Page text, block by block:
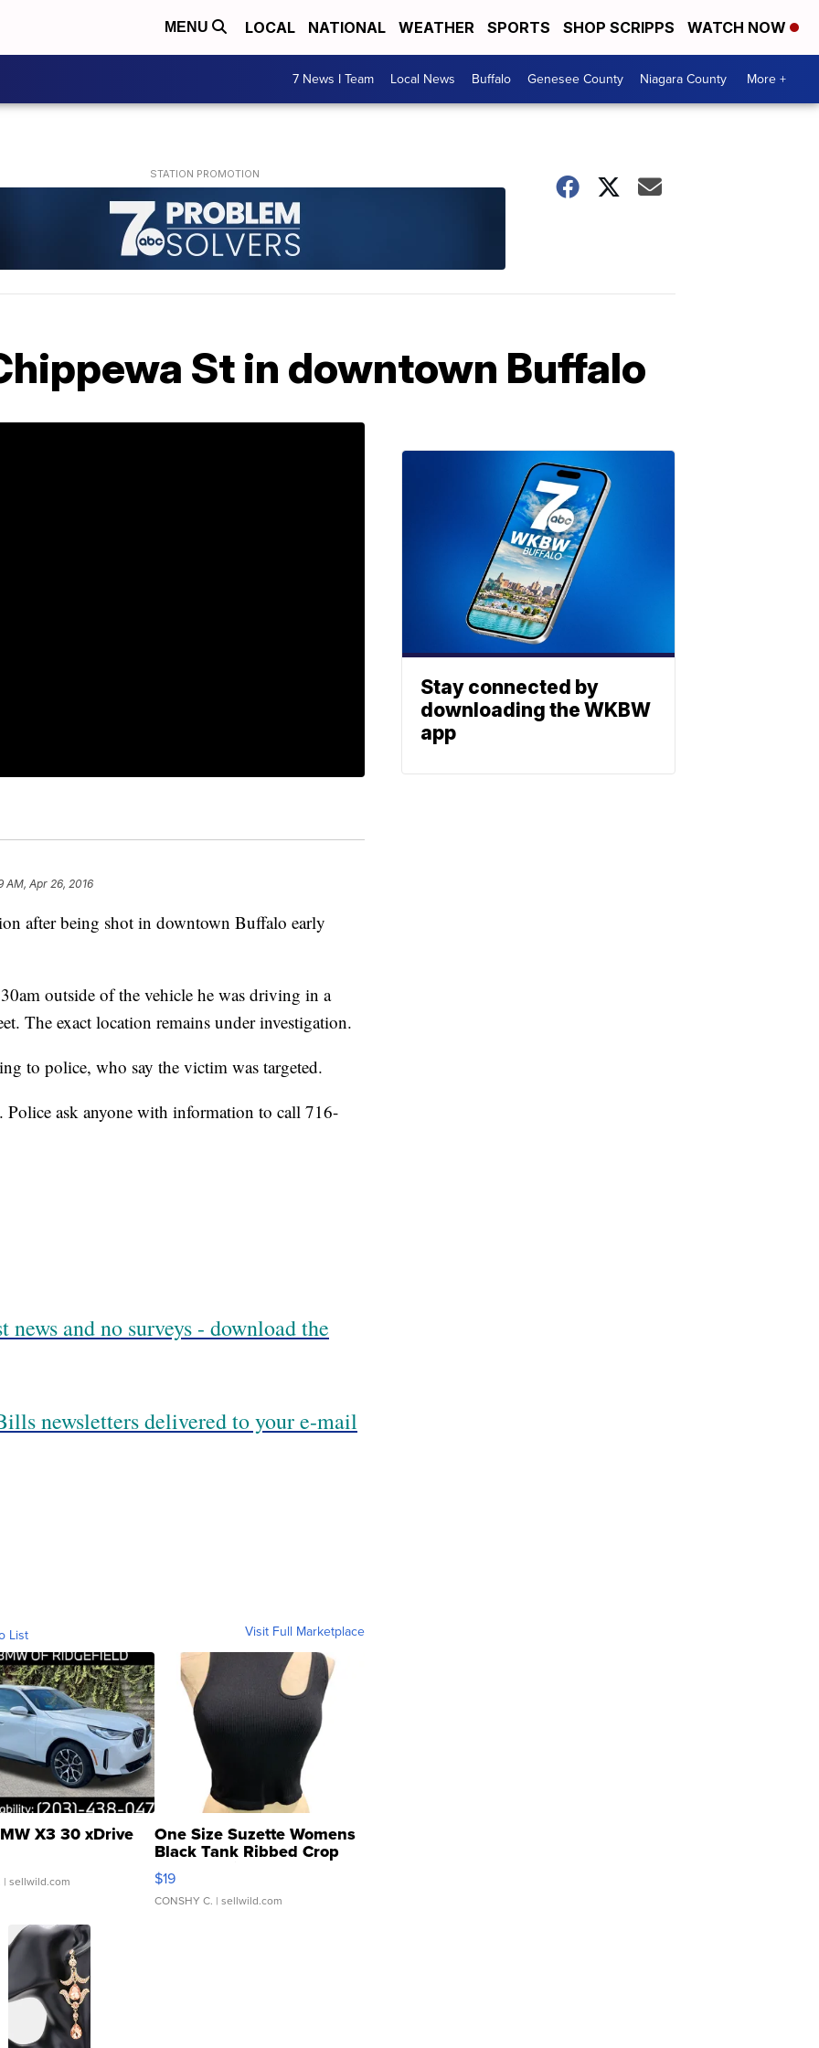
MENU LOCAL NATIONAL WEATHER SPORTS SHOP SCRIPPS WATCH NOW
7 News I Team Local News Buffalo Genesee County Niagara County More +
St in downtown Buffalo
AM, Apr 26, 2016
after being shot in downtown Buffalo early
outside of the vehicle he was driving in a
The exact location remains under investigation.
to police, who say the victim was targeted.
Police ask anyone with information to call 716-
and no surveys - download the
newsletters delivered to your e-mail
List Visit Full Marketplace
X3 30 xDrive
| sellwild.com
One Size Suzette Womens
Black Tank Ribbed Crop
Asymmetrical ...
$19
CONSHY C. | sellwild.com
Stay connected by
downloading the WKBW
app